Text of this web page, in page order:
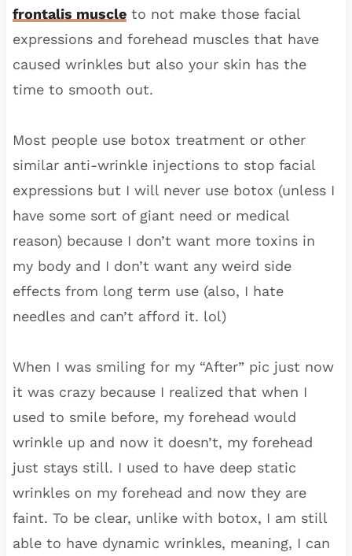
frontalis muscleto not make those facial
expressions and forehead muscles that have
caused wrinkles but also your skin has the
time to smooth out.
Most people use botox treatment or other
similar anti-wrinkle injections to stop facial
expressions but I will never use botox (unless I
have some sort of giant need or medical
reason) because I don’t want more toxins in
my body and I don’t want any weird side
effects from long term use (also, I hate
needles and can’t afford it. lol)
When I was smiling for my “After” pic just now
it was crazy because I realized that when I
used to smile before, my forehead would
wrinkle up and now it doesn’t, my forehead
just stays still. I used to have deep static
wrinkles on my forehead and now they are
faint. To be clear, unlike with botox, I am still
able to have dynamic wrinkles, meaning, I can